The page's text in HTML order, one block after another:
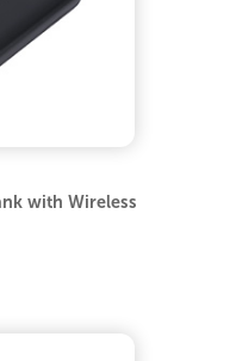
with Wireless